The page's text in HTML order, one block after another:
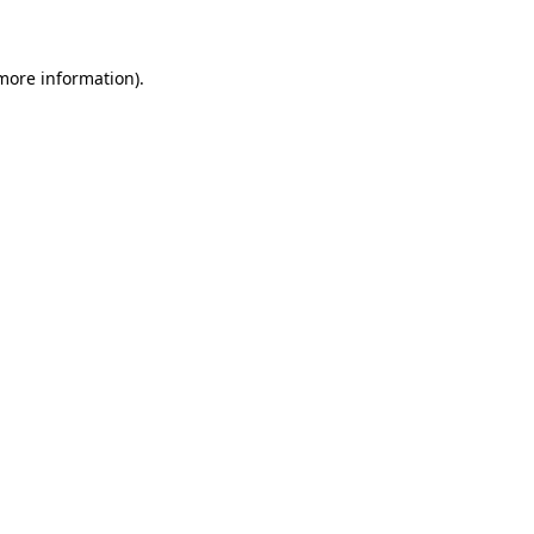
information).